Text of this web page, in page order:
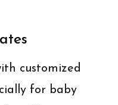
customized
for baby